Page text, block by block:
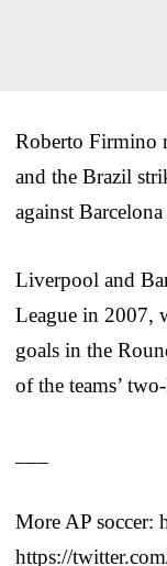
Roberto Firmino
and the Brazil
against
Liverpool and
League in 2007,
goals in the
of the teams’
More AP soccer:
https://